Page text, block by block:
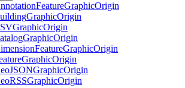
FeatureGraphicOrigin
GraphicOrigin
GraphicOrigin
GraphicOrigin
FeatureGraphicOrigin
GraphicOrigin
JSONGraphicOrigin
RSSGraphicOrigin